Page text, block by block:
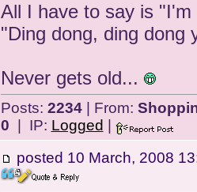
All I have to say is
"Ding dong, ding dong
Never gets old...
Posts: 2234| From:
0 | IP: Logged
posted 10 March, 2008